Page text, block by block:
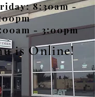
8:30am -
- 3:00pm
is Online!